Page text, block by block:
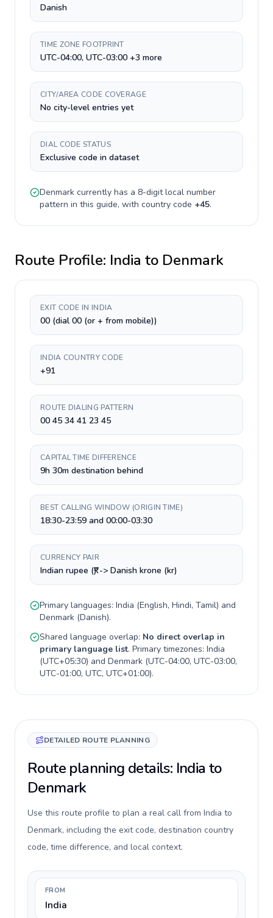
Danish
TIME ZONE FOOTPRINT
UTC-04:00, UTC-03:00 +3 more
CITY/AREA CODE COVERAGE
No city-level entries yet
DIAL CODE STATUS
Exclusive code in dataset
Denmark currently has a 8-digitlocal number
pattern in this guide, with country code +45.
Route Profile: India to Denmark
EXIT CODE IN INDIA
00 (dial 00 (or + from mobile))
INDIA COUNTRY CODE
+91
ROUTE DIALING PATTERN
00 45 34 41 23 45
CAPITAL TIME DIFFERENCE
9h 30m destination behind
BEST CALLING WINDOW (ORIGIN TIME)
18:30-23:59 and 00:00-03:30
CURRENCY PAIR
Indian rupee (₹) -> Danish krone (kr)
Primary languages: India (English, Hindi, Tamil) and
Denmark (Danish).
Shared language overlap: No direct overlap in
primary language list. Primary timezones: India
(UTC+05:30) and Denmark (UTC-04:00, UTC-03:00,
UTC-01:00, UTC, UTC+01:00).
DETAILED ROUTE PLANNING
Route planning details: India to
Denmark
Use this route profile to plan a real call from India to
Denmark, including the exit code, destination country
code, time difference, and local context.
FROM
India